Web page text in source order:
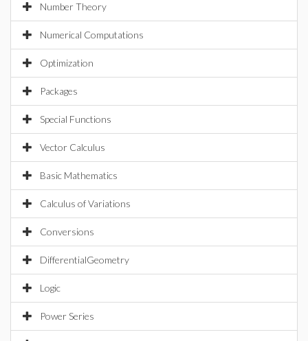
Number Theory
Numerical Computations
Optimization
Packages
Special Functions
Vector Calculus
Basic Mathematics
Calculus of Variations
Conversions
DifferentialGeometry
Logic
Power Series